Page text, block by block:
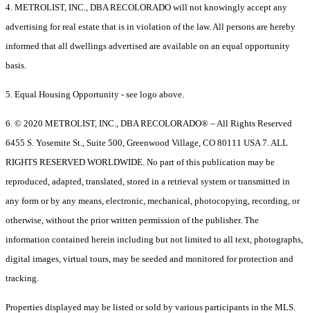
4. METROLIST, INC., DBA RECOLORADO will not knowingly accept any
advertising for real estate that is in violation of the law. All persons are hereby
informed that all dwellings advertised are available on an equal opportunity
basis.
5. Equal Housing Opportunity - see logo above.
6. © 2020 METROLIST, INC., DBA RECOLORADO® – All Rights Reserved
6455 S. Yosemite St., Suite 500, Greenwood Village, CO 80111 USA 7. ALL
RIGHTS RESERVED WORLDWIDE. No part of this publication may be
reproduced, adapted, translated, stored in a retrieval system or transmitted in
any form or by any means, electronic, mechanical, photocopying, recording, or
otherwise, without the prior written permission of the publisher. The
information contained herein including but not limited to all text, photographs,
digital images, virtual tours, may be seeded and monitored for protection and
tracking.
Properties displayed may be listed or sold by various participants in the MLS.